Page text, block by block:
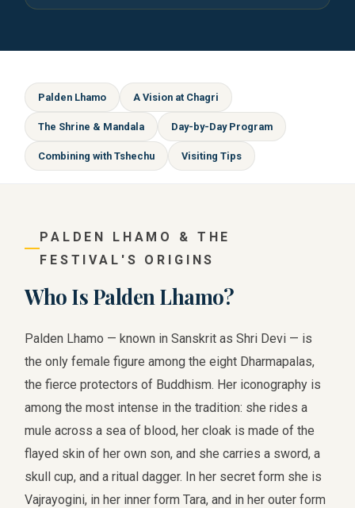
Palden Lhamo A Vision at Chagri
The Shrine & Mandala Day-by-Day Program
Combining with Tshechu Visiting Tips
PALDEN LHAMO & THE
FESTIVAL'S ORIGINS
Who Is Palden Lhamo?
Palden Lhamo — known in Sanskrit as Shri Devi — is
the only female figure among the eight Dharmapalas,
the fierce protectors of Buddhism. Her iconography is
among the most intense in the tradition: she rides a
mule across a sea of blood, her cloak is made of the
flayed skin of her own son, and she carries a sword, a
skull cup, and a ritual dagger. In her secret form she is
Vajrayogini, in her inner form Tara, and in her outer form